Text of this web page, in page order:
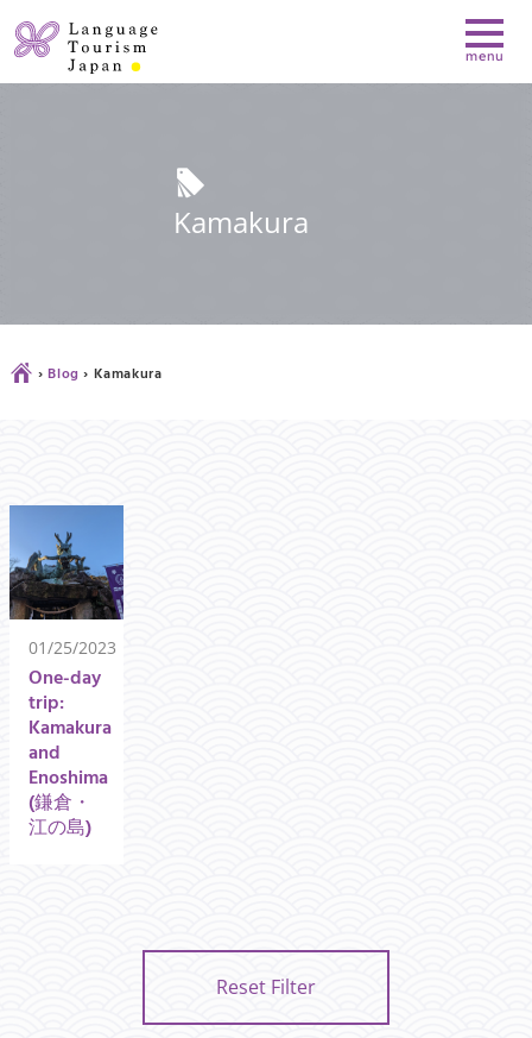
l
Kamakura
Ç ›Blog › Kamakura
01/25/2023
One-day
trip:
Kamakura
and
Enoshima
(鎌倉・
江の島)
Reset Filter